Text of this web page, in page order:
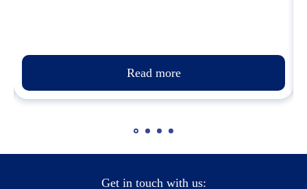
Read more
Get in touch with us: